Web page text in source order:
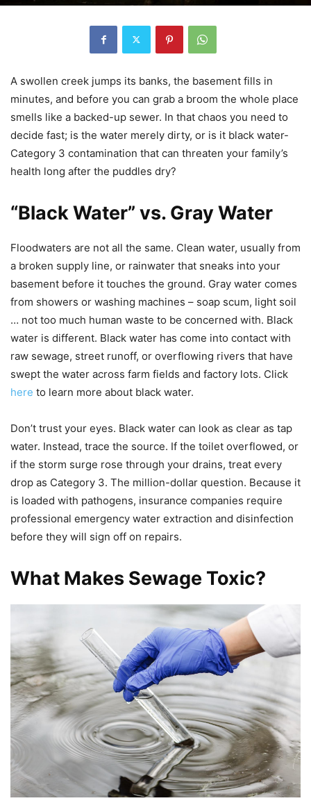
A swollen creek jumps its banks, the basement fills in
minutes, and before you can grab a broom the whole place
smells like a backed-up sewer. In that chaos you need to
decide fast; is the water merely dirty, or is it black water-
Category 3 contamination that can threaten your family’s
health long after the puddles dry?
“Black Water” vs. Gray Water
Floodwaters are not all the same. Clean water, usually from
a broken supply line, or rainwater that sneaks into your
basement before it touches the ground. Gray water comes
from showers or washing machines – soap scum, light soil
… not too much human waste to be concerned with. Black
water is different. Black water has come into contact with
raw sewage, street runoff, or overflowing rivers that have
swept the water across farm fields and factory lots. Click
here to learn more about black water.
Don’t trust your eyes. Black water can look as clear as tap
water. Instead, trace the source. If the toilet overflowed, or
if the storm surge rose through your drains, treat every
drop as Category 3. The million-dollar question. Because it
is loaded with pathogens, insurance companies require
professional emergency water extraction and disinfection
before they will sign off on repairs.
What Makes Sewage Toxic?